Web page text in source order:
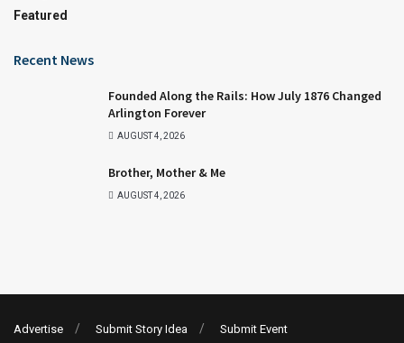
Featured
Recent News
Founded Along the Rails: How July 1876 Changed
Arlington Forever
AUGUST 4, 2026
Brother, Mother & Me
AUGUST 4, 2026
Advertise Submit Story Idea Submit Event